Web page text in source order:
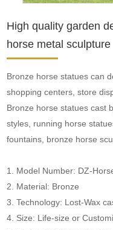
High quality garden
horse metal sculpture
Bronze horse statues can
shopping centers, store
Bronze horse statues cast
styles, running horse
fountains, bronze horse
1. Model Number: DZ-
2. Material: Bronze
3. Technology: Lost-Wax
4. Size: Life-size or